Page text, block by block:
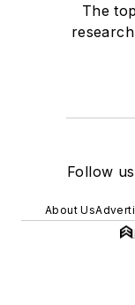
The
Follow
About Us